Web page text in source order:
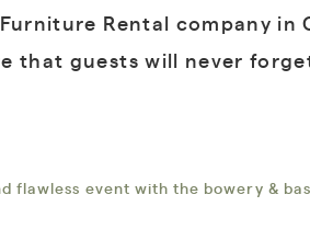
Rental company
that guests will never